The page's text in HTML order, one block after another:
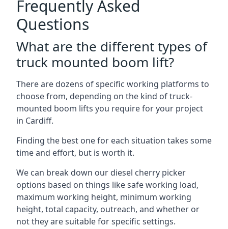
Frequently Asked
Questions
What are the different types of
truck mounted boom lift?
There are dozens of specific working platforms to
choose from, depending on the kind of truck-
mounted boom lifts you require for your project
in Cardiff.
Finding the best one for each situation takes some
time and effort, but is worth it.
We can break down our diesel cherry picker
options based on things like safe working load,
maximum working height, minimum working
height, total capacity, outreach, and whether or
not they are suitable for specific settings.